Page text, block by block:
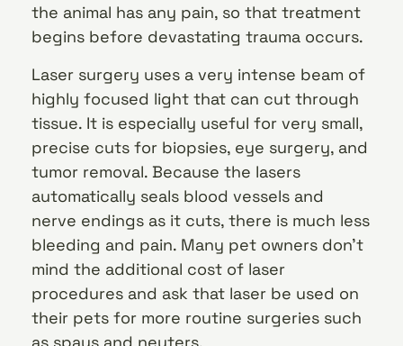
the animal has any pain, so that treatment
begins before devastating trauma occurs.
Laser surgery uses a very intense beam of
highly focused light that can cut through
tissue. It is especially useful for very small,
precise cuts for biopsies, eye surgery, and
tumor removal. Because the lasers
automatically seals blood vessels and
nerve endings as it cuts, there is much less
bleeding and pain. Many pet owners don’t
mind the additional cost of laser
procedures and ask that laser be used on
their pets for more routine surgeries such
as spays and neuters.